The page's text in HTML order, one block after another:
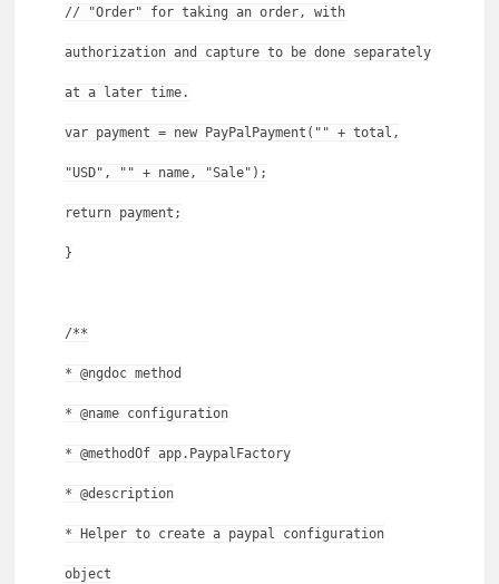
// "Order" for taking an order, with
authorization and capture to be done separately
at a later time.
var payment = new PayPalPayment("" + total,
"USD", "" + name, "Sale");
return payment;
}
/**
* @ngdoc method
* @name configuration
* @methodOf app.PaypalFactory
* @description
* Helper to create a paypal configuration
object